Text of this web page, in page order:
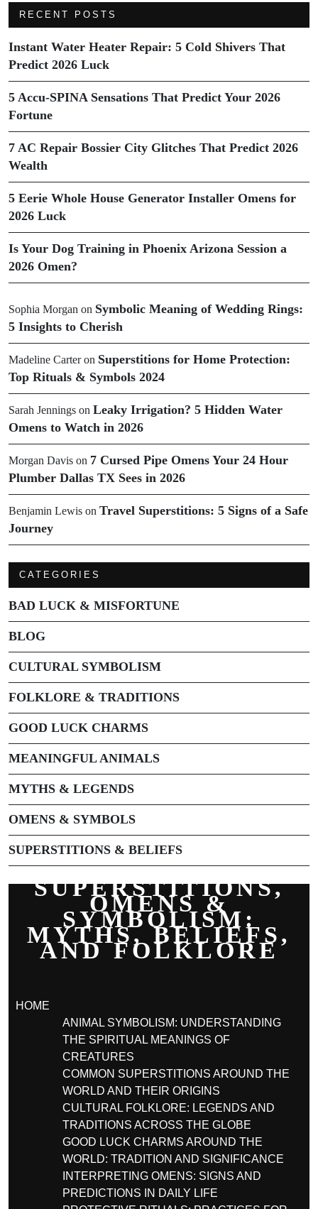
RECENT POSTS
Instant Water Heater Repair: 5 Cold Shivers That
Predict 2026 Luck
5 Accu-SPINA Sensations That Predict Your 2026
Fortune
7 AC Repair Bossier City Glitches That Predict 2026
Wealth
5 Eerie Whole House Generator Installer Omens for
2026 Luck
Is Your Dog Training in Phoenix Arizona Session a
2026 Omen?
Sophia Morgan on Symbolic Meaning of Wedding Rings:
5 Insights to Cherish
Madeline Carteron Superstitions for Home Protection:
Top Rituals & Symbols 2024
Sarah Jennings on Leaky Irrigation? 5 Hidden Water
Omens to Watch in 2026
Morgan Davis on 7 Cursed Pipe Omens Your 24 Hour
Plumber Dallas TX Sees in 2026
Benjamin Lewis on Travel Superstitions: 5 Signs of a Safe
Journey
CATEGORIES
BAD LUCK & MISFORTUNE
BLOG
CULTURAL SYMBOLISM
FOLKLORE & TRADITIONS
GOOD LUCK CHARMS
MEANINGFUL ANIMALS
MYTHS & LEGENDS
OMENS & SYMBOLS
SUPERSTITIONS & BELIEFS
SUPERSTITIONS,
OMENS &
SYMBOLISM:
MYTHS, BELIEFS,
AND FOLKLORE
HOME
ANIMAL SYMBOLISM: UNDERSTANDING
THE SPIRITUAL MEANINGS OF
CREATURES
COMMON SUPERSTITIONS AROUND THE
WORLD AND THEIR ORIGINS
CULTURAL FOLKLORE: LEGENDS AND
TRADITIONS ACROSS THE GLOBE
GOOD LUCK CHARMS AROUND THE
WORLD: TRADITION AND SIGNIFICANCE
INTERPRETING OMENS: SIGNS AND
PREDICTIONS IN DAILY LIFE